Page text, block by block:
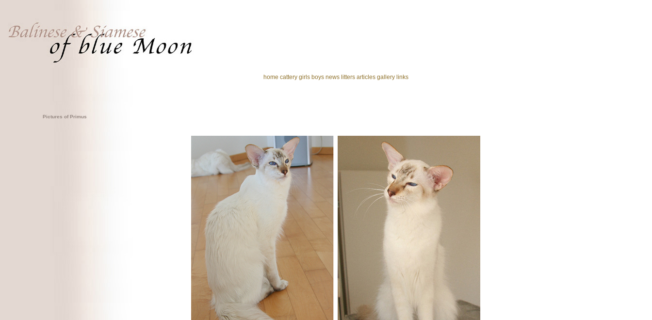
home cattery girls boys news litters articles gallery links
Pictures of Primus